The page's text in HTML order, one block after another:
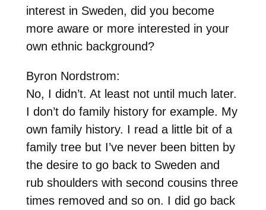
interest in Sweden, did you become
more aware or more interested in your
own ethnic background?
Byron Nordstrom:
No, I didn’t. At least not until much later.
I don’t do family history for example. My
own family history. I read a little bit of a
family tree but I’ve never been bitten by
the desire to go back to Sweden and
rub shoulders with second cousins three
times removed and so on. I did go back